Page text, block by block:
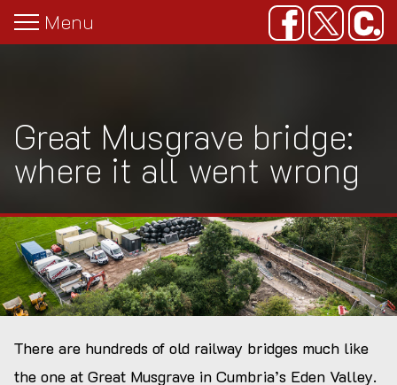
Menu
Great Musgrave bridge:
where it all went wrong
There are hundreds of old railway bridges much like
the one at Great Musgrave in Cumbria’s Eden Valley.
Gallery
Congham bridge: the truth emerges
Great Musgrave bridge: where it all
went wrong
Planning applications for infill schemes
Letters
Forgotten Relics
Imagery